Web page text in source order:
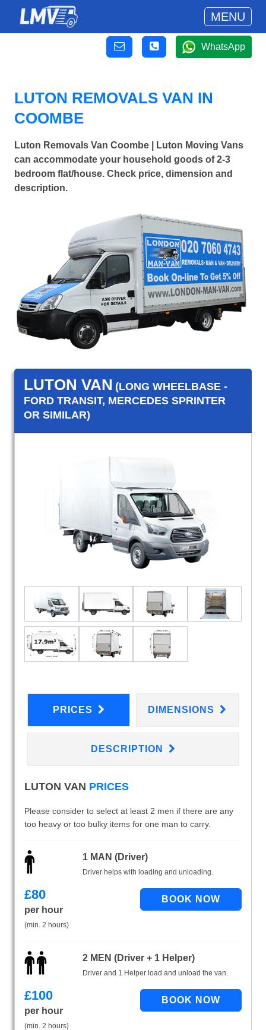
MENU
WhatsApp
LUTON REMOVALS VAN IN
COOMBE
Luton Removals Van Coombe | Luton Moving Vans
can accommodate your household goods of 2-3
bedroom flat/house. Check price, dimension and
description.
LUTON VAN (LONG WHEELBASE -
FORD TRANSIT, MERCEDES SPRINTER
OR SIMILAR)
PRICES DIMENSIONS
DESCRIPTION
LUTON VAN PRICES
Please consider to select at least 2 men if there are any
too heavy or too bulky items for one man to carry.
1 MAN (Driver)
Driver helps with loading and unloading.
£80
per hour
(min. 2 hours)
2 MEN (Driver + 1 Helper)
Driver and 1 Helper load and unload the van.
£100
per hour
(min. 2 hours)